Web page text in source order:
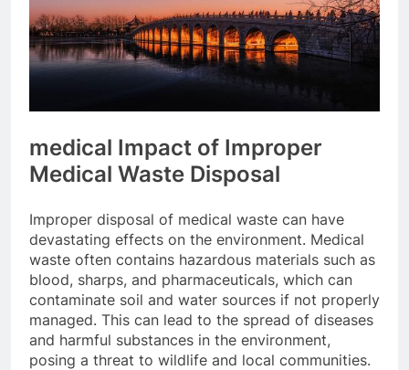
medical Impact of Improper
Medical Waste Disposal
Improper disposal of medical waste can have
devastating effects on the environment. Medical
waste often contains hazardous materials such as
blood, sharps, and pharmaceuticals, which can
contaminate soil and water sources if not properly
managed. This can lead to the spread of diseases
and harmful substances in the environment,
posing a threat to wildlife and local communities.